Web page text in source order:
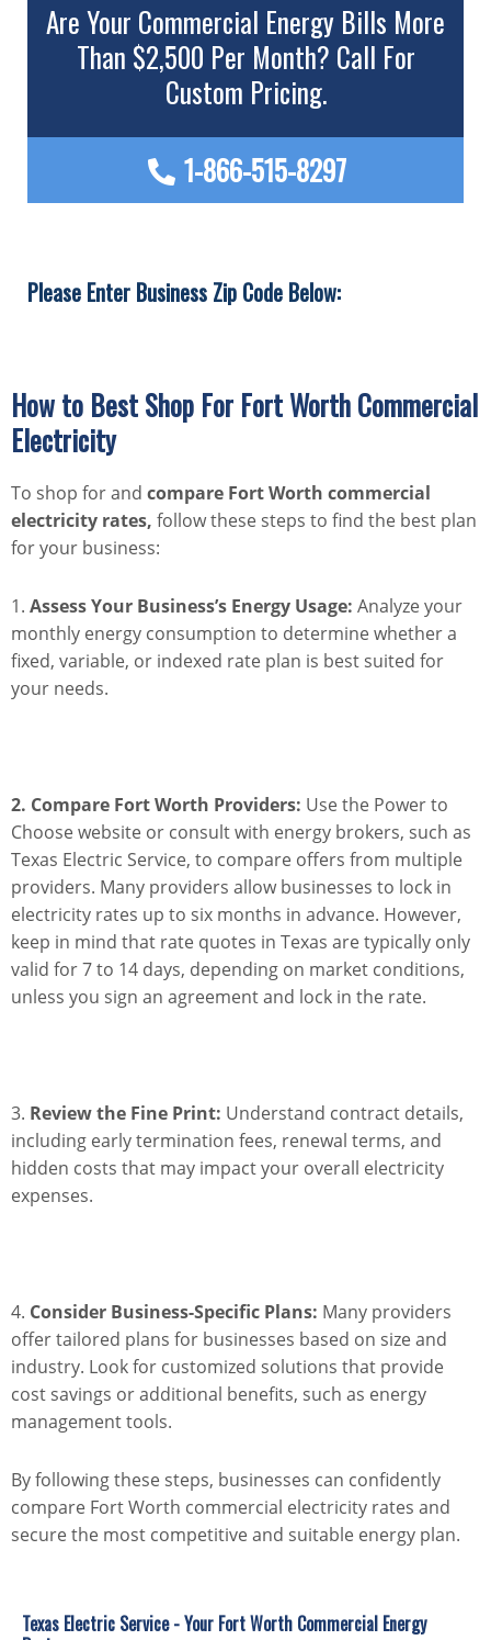
Are Your Commercial Energy Bills More
Than $2,500 Per Month? Call For
Custom Pricing.
1-866-515-8297
Please Enter Business Zip Code Below:
How to Best Shop For Fort Worth Commercial
Electricity
To shop for and compare Fort Worth commercial
electricity rates, follow these steps to find the best plan
for your business:
1. Assess Your Business’s Energy Usage: Analyze your
monthly energy consumption to determine whether a
fixed, variable, or indexed rate plan is best suited for
your needs.
2. Compare Fort Worth Providers: Use the Power to
Choose website or consult with energy brokers, such as
Texas Electric Service, to compare offers from multiple
providers. Many providers allow businesses to lock in
electricity rates up to six months in advance. However,
keep in mind that rate quotes in Texas are typically only
valid for 7 to 14 days, depending on market conditions,
unless you sign an agreement and lock in the rate.
3. Review the Fine Print: Understand contract details,
including early termination fees, renewal terms, and
hidden costs that may impact your overall electricity
expenses.
4. Consider Business-Specific Plans: Many providers
offer tailored plans for businesses based on size and
industry. Look for customized solutions that provide
cost savings or additional benefits, such as energy
management tools.
By following these steps, businesses can confidently
compare Fort Worth commercial electricity rates and
secure the most competitive and suitable energy plan.
Texas Electric Service - Your Fort Worth Commercial Energy